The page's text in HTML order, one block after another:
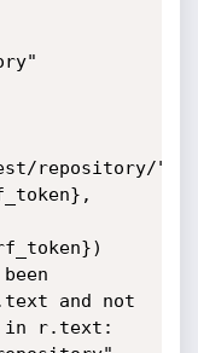
repository/
and not
in r.text: